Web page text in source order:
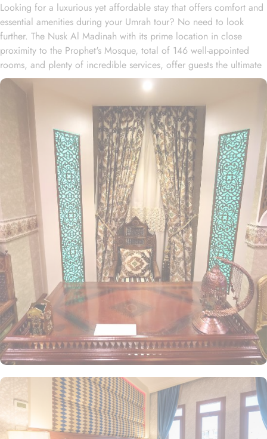
Looking for a luxurious yet affordable stay that offers comfort and
essential amenities during your Umrah tour? No need to look
further. The Nusk Al Madinah with its prime location in close
proximity to the Prophet's Mosque, total of 146 well-appointed
rooms, and plenty of incredible services, offer guests the ultimate
comfort, convenience, and savings with a touch of luxury. Located
just 150 meters away from Masjid Al Nabawi, Nusk Al Madinah
offers a prime location in the vibrant Central Area. Just a short
stroll away like walking for 5 minutes, one can get access to
Haram and pray without any inconvenience of long travelling or
rush. This hotel boasts 146 luxurious rooms, comprising 50 double
rooms, 29 triple rooms, 63 quadruple rooms, and 4 opulent
suites, ensuring guests a perfect blend of supreme comfort and a
luxurious stay. The lavish suites are furnished with a king-size bed,
stylish decor, spacious accommodations, and a private bathroom.
The elegantly designed Deluxe Double or Twin Room is air-
conditioned, offering two single beds, a tea and coffee maker,
and a cozy seating area. The Quadruple Room features four single
beds, a private entrance, a tea and coffee maker, a wardrobe, and
stunning city views. The Triple Room includes three separate beds,
along with a living area and a kitchenette for added convenience.
Each room is uniquely decorated with elegant furniture and
equipped with modern amenities, including high-speed internet,
air conditioning, an LCD TV with satellite channels, complimentary
Wi-Fi, a mini refrigerator, and a digital safe deposit box. This
makes the hotel an ideal choice for groups, families, or solo
pilgrims seeking a luxurious experience. The hotel also offers a
variety of guest-centric facilities, making it a preferred
accommodation for pilgrims. Guests can enjoy breakfast in the
restaurant, with 24-hour room service available for added